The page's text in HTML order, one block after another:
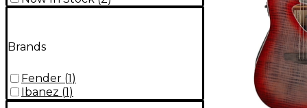
Brands
Fender (1 )
Ibanez (1 )